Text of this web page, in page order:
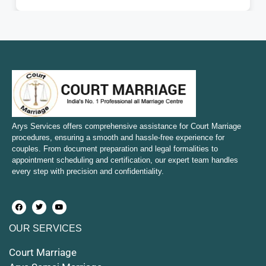
Court Marriage in Sambhal
Court Marriage in Bulandshahr
Court Marriage in Mirzapur and Vindhyachal
Court Marriage in Etawah
Court Marriage in Hapur
Court Marriage in Farrukhabad and Fatehgarh
Court Marriage in Maunath Bhanjan
Court Marriage in Rampur
Arys Services offers comprehensive assistance for Court Marriage
procedures, ensuring a smooth and hassle-free experience for
couples. From document preparation and legal formalities to
appointment scheduling and certification, our expert team handles
every step with precision and confidentiality.
OUR SERVICES
Court Marriage